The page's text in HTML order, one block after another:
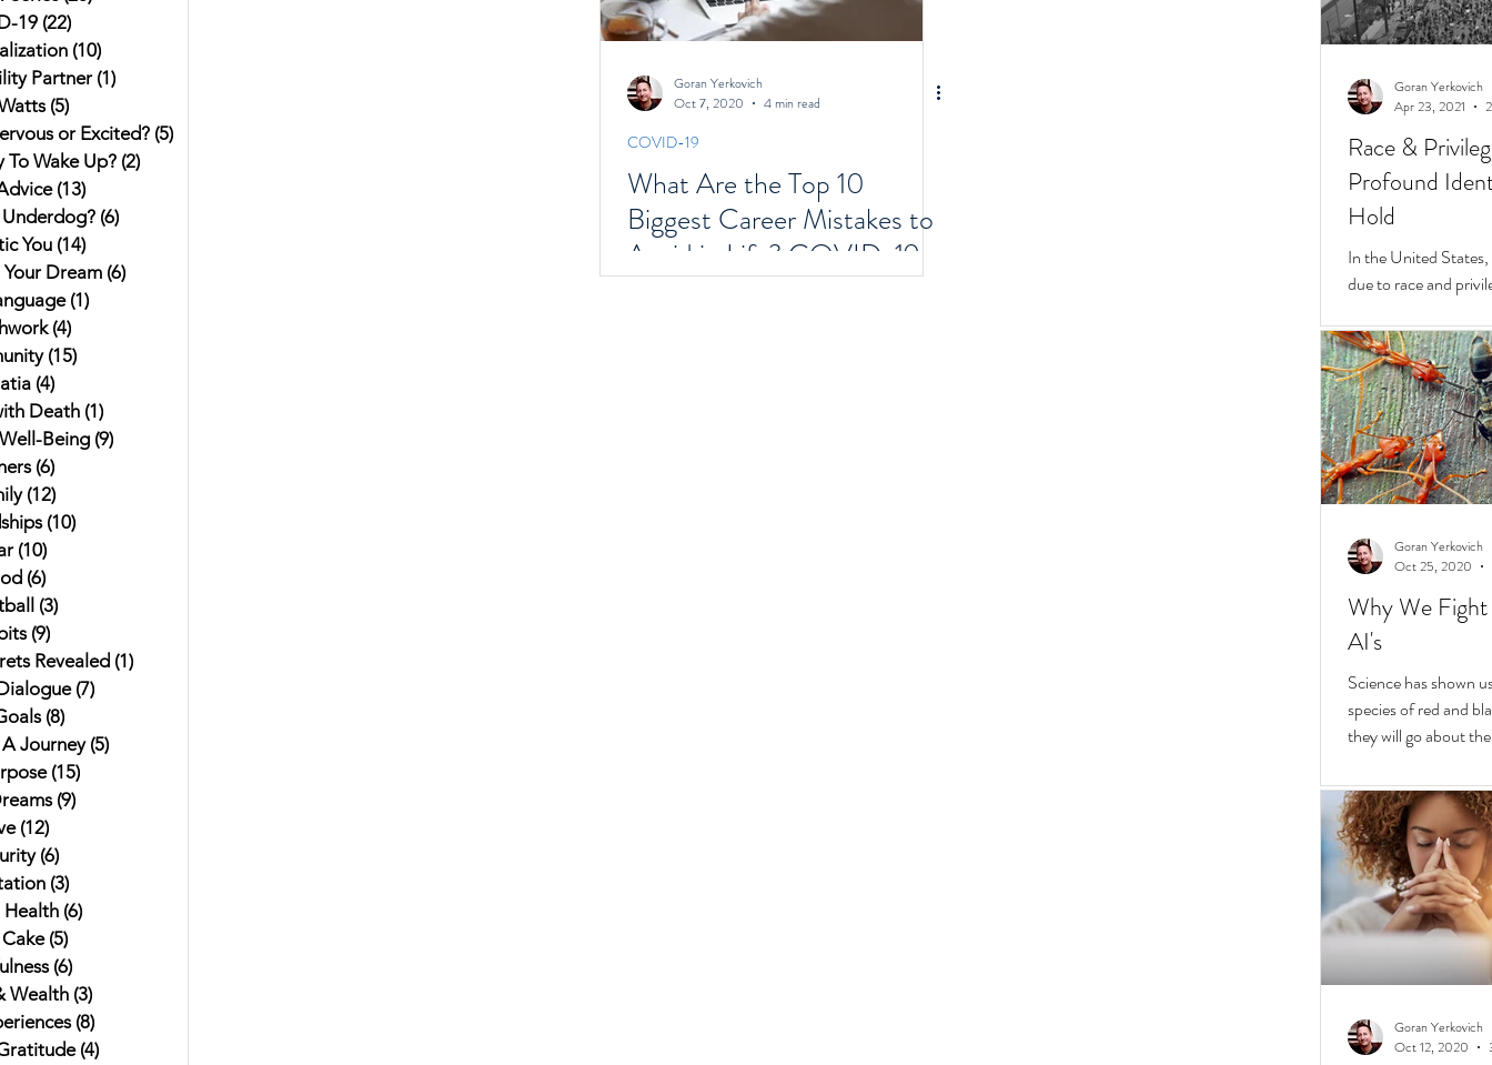
19 (22)
(10)10 posts
Partner (1)
(5)5 posts
or Excited? (5)5 posts
To Wake Up? (2)2 posts
(13)13 posts
(6)6 posts
You (14)
Dream (6)6 posts
(1)1 post
(4)
(15)15 posts
(4)
Death (1)1 post
Being (9)
(6)6 posts
(12)12 posts
(10)10 posts
(10)
(6)6 posts
(3)
(9)
Revealed (1)1 post
(7)
(8)
Journey (5)
(15)15 posts
(9)
(12)12 posts
(6)6 posts
(3)
(6)6 posts
(5)
(6)
Wealth (3)
(8)8 posts
(4)
Goran Yerkovich
Oct 7, 2020
4 min read
COVID-19
What Are the Top 10
Biggest Career Mistakes to
Avoid in Life? COVID-19
Focus
Race &
Profound
Hold
In the United States, unchecked consequences
due to race and
Goran Yerkovich
Apr 23, 2021
Why We
AI's
Science has shown
species of red and
they will go about
Goran Yerkovich
Oct 25, 2020
Goran Yerkovich
Oct 12, 2020